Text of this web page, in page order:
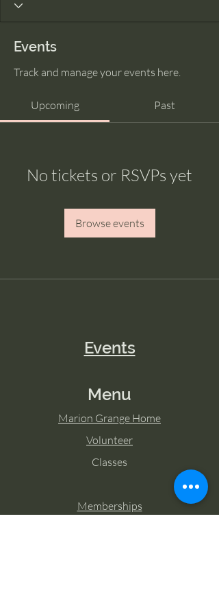
Events
Track and manage your events here.
Upcoming Past
No tickets or RSVPs yet
Browse events
Events
Menu
Marion Grange Home
Volunteer
Classes
Memberships